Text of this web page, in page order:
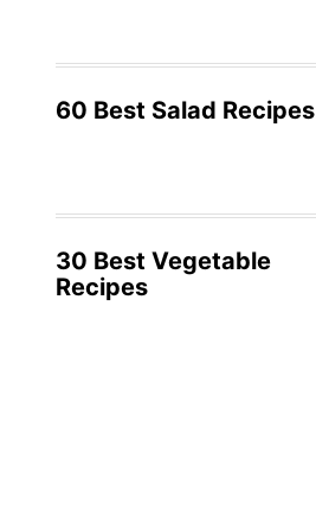
60 Best Salad Recipes
30 Best Vegetable
Recipes